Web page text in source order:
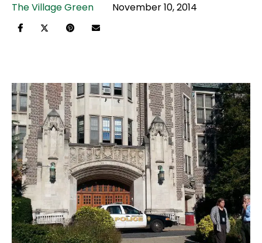
The Village Green November 10, 2014